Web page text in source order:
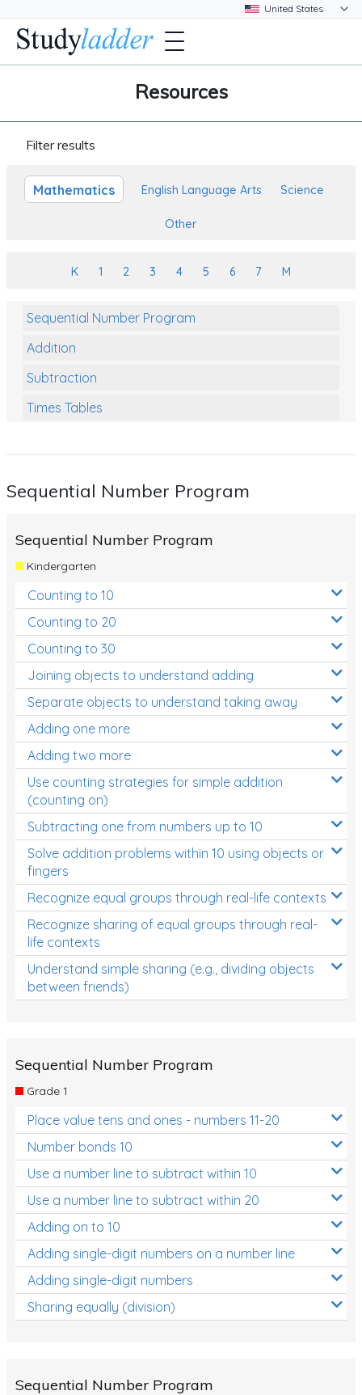
Resources
Filter results
Mathematics English Language Arts Science
Other
K 1 2 3 4 5 6 7 M
Sequential Number Program
Addition
Subtraction
Times Tables
Numbers and Place Value
Review/Exam Prep (Math)
Two Step Problem Solving
Fractions
Decimals
Money and Financial Matters
Patterns and Algebra
Data, Graphs and Statistics
Chance and probability
Converting between units (time, length, mass,
volume)
Time
Length
Area
Mass
Volume
Three-dimensional objects
Location and Transformation
Mathematics Review
Assessments
Assessments - Upper primary
Assessments - Pre-primary
Assessments - Lower primary
Extend
Printable Worksheets
Teaching Resources
Sequential Number Program
Sequential Number Program
Kindergarten
Counting to 10
Counting to 20
Counting to 30
Joining objects to understand adding
Separate objects to understand taking away
Adding one more
Adding two more
Use counting strategies for simple addition
(counting on)
Subtracting one from numbers up to 10
Solve addition problems within 10 using objects or
fingers
Recognize equal groups through real-life contexts
Recognize sharing of equal groups through real-
life contexts
Understand simple sharing (e.g., dividing objects
between friends)
Sequential Number Program
Grade 1
Place value tens and ones - numbers 11-20
Number bonds 10
Use a number line to subtract within 10
Use a number line to subtract within 20
Adding on to 10
Adding single-digit numbers on a number line
Adding single-digit numbers
Sharing equally (division)
Sequential Number Program